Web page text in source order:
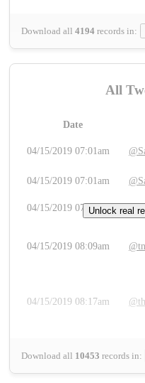
Download all 4194 records in:
All
Date
04/15/2019 07:01am
04/15/2019 07:01am
04/15/2019 07:03am
04/15/2019 08:09am
04/15/2019 08:17am
Download all 10453 records in:
Unlock real